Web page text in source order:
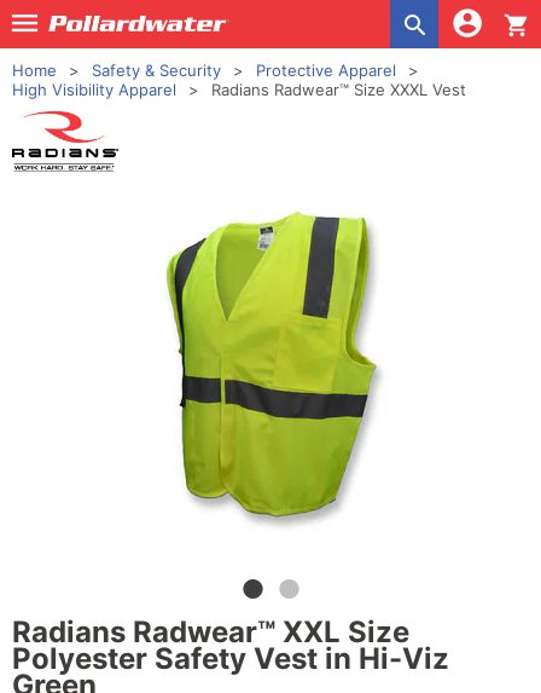
shopping_cart
Home Safety & Security
Protective Apparel
High Visibility Apparel
Radians Radwear™ Size XXXL Vest
Radians Radwear™ XXL Size
Polyester Safety Vest in Hi-Viz
Green